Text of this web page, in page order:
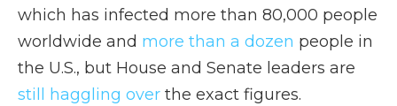
which has infected more than 80,000 people
worldwide and more than a dozen people in
the U.S., but House and Senate leaders are
still haggling over the exact figures.